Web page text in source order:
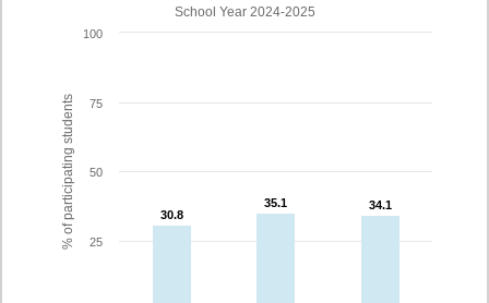
% of participating students
School Year 2024-2025
30.8
30.8
35.1
35.1 34.1
34.1
25
50
75
100